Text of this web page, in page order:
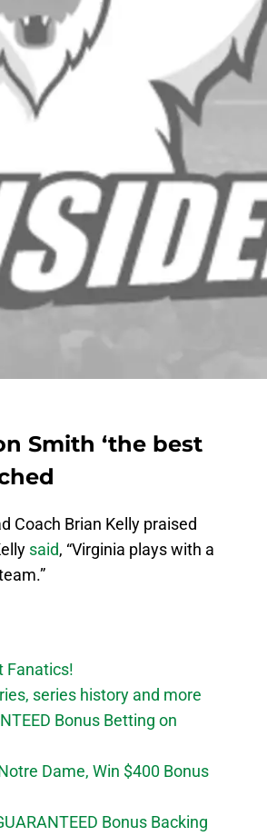
Smith ‘the best
Coach Brian Kelly praised
said, “Virginia plays with a
Fanatics!
series history and more
Bonus Betting on
Dame, Win $400 Bonus
Bonus Backing